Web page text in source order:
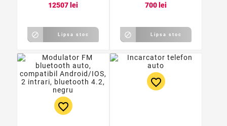
12507 lei
 Lipsa stoc
700 lei
 Lipsa stoc
favorite_border
favorite_border